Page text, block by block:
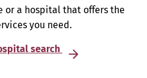
or a hospital that offers the
you need.
search